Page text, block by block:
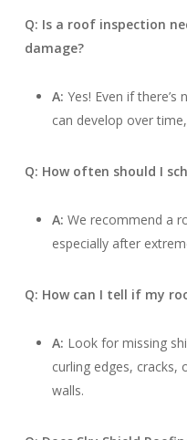
Q: Is a roof inspection
damage?
A: Yes! Even if
can develop over
Q: How often should I
A: We recommend a
especially after
Q: How can I tell if my
A: Look for missing
curling edges, cracks,
walls.